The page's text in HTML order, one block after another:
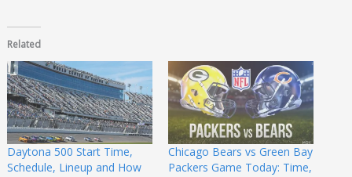
Related
Daytona 500 Start Time,
Schedule, Lineup and How
Chicago Bears vs Green Bay
Packers Game Today: Time,